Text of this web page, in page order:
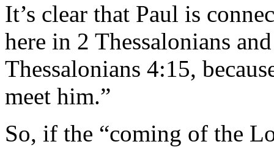
It’s clear that Paul is
here in 2 Thessalonians
Thessalonians 4:15,
meet him.”
So, if the “coming of the